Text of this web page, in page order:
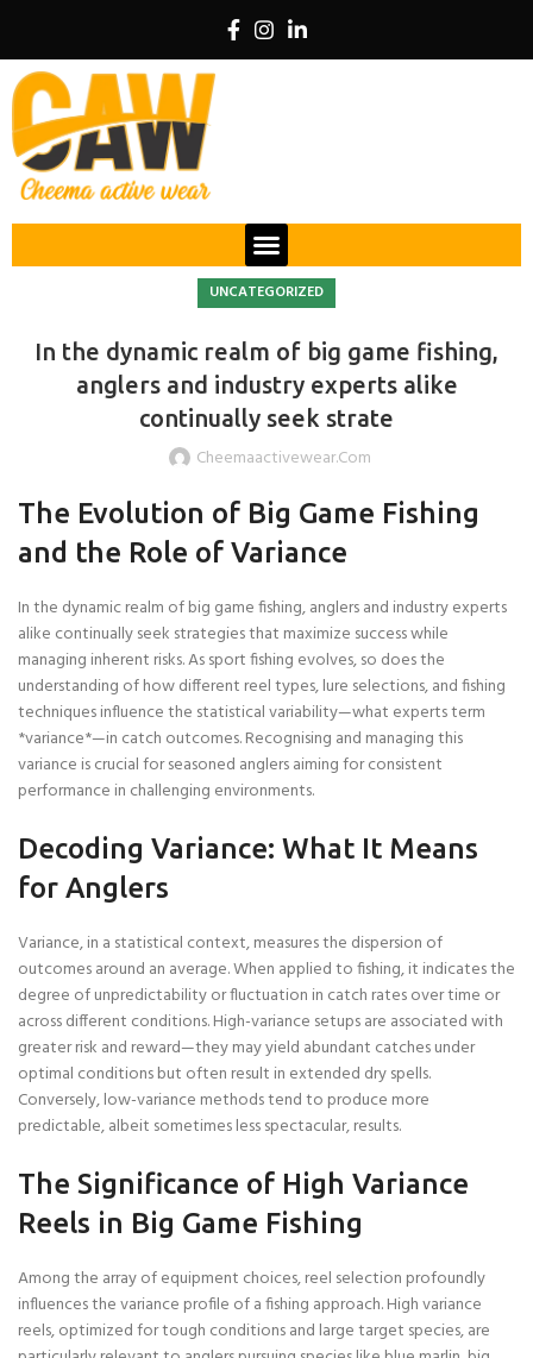
UNCATEGORIZED
In the dynamic realm of big game fishing,
anglers and industry experts alike
continually seek strate
Cheemaactivewear.com
The Evolution of Big Game Fishing
and the Role of Variance
In the dynamic realm of big game fishing, anglers and industry experts
alike continually seek strategies that maximize success while
managing inherent risks. As sport fishing evolves, so does the
understanding of how different reel types, lure selections, and fishing
techniques influence the statistical variability—what experts term
*variance*—in catch outcomes. Recognising and managing this
variance is crucial for seasoned anglers aiming for consistent
performance in challenging environments.
Decoding Variance: What It Means
for Anglers
Variance, in a statistical context, measures the dispersion of
outcomes around an average. When applied to fishing, it indicates the
degree of unpredictability or fluctuation in catch rates over time or
across different conditions. High-variance setups are associated with
greater risk and reward—they may yield abundant catches under
optimal conditions but often result in extended dry spells.
Conversely, low-variance methods tend to produce more
predictable, albeit sometimes less spectacular, results.
The Significance of High Variance
Reels in Big Game Fishing
Among the array of equipment choices, reel selection profoundly
influences the variance profile of a fishing approach. High variance
reels, optimized for tough conditions and large target species, are